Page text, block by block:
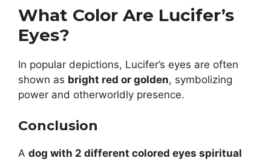
What Color Are Lucifer’s
Eyes?
In popular depictions, Lucifer’s eyes are often
shown as bright red or golden, symbolizing
power and otherworldly presence.
Conclusion
A dog with 2 different colored eyes spiritual